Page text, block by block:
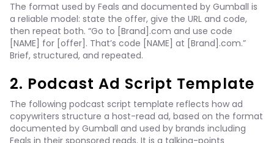
The format used by Feals and documented by Gumball is
a reliable model: state the offer, give the URL and code,
then repeat both. “Go to [Brand].com and use code
[NAME] for [offer]. That’s code [NAME] at [Brand].com.”
Brief, structured, and repeated.
2. Podcast Ad Script Template
The following podcast script template reflects how ad
copywriters structure a host-read ad, based on the format
documented by Gumball and used by brands including
Feals in their sponsored reads. It is a talking-points